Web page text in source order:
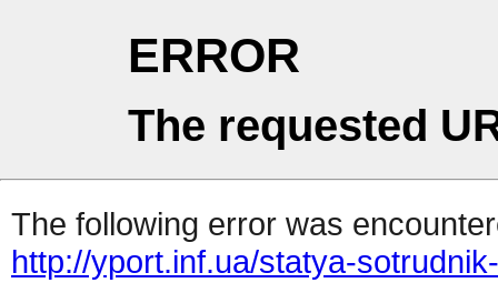
ERROR
The requested
The following error was
http://yport.inf.ua/statya-